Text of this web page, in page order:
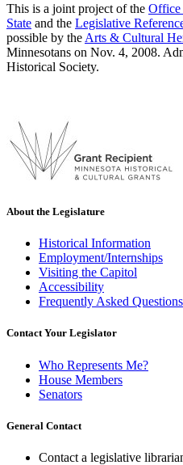
This is a joint project of the Office
State and the Legislative
possible by the Arts & Cultural
Minnesotans on Nov. 4, 2008.
Historical Society.
About the Legislature
Historical Information
Employment/Internships
Visiting the Capitol
Accessibility
Frequently Asked Questions
Contact Your Legislator
Who Represents Me?
House Members
Senators
General Contact
Contact a legislative